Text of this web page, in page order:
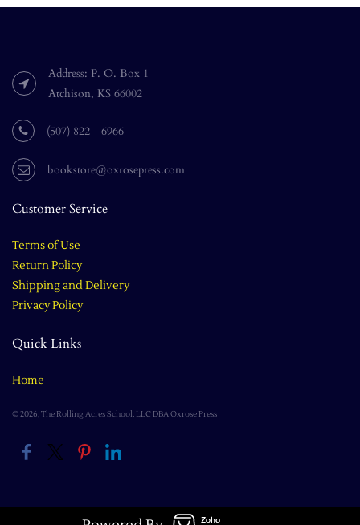
Address: P. O. Box 1
Atchison, KS 66002
(507) 822 - 6966
bookstore@oxrosepress.com
Customer Service
Terms of Use
Return Policy
Shipping and Delivery
Privacy Policy
Quick Links
Home
© 2026, The Rolling Acres School, LLC DBA Oxrose Press